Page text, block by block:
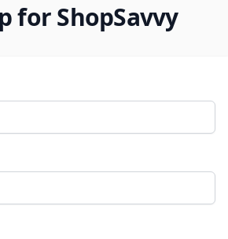
for ShopSavvy